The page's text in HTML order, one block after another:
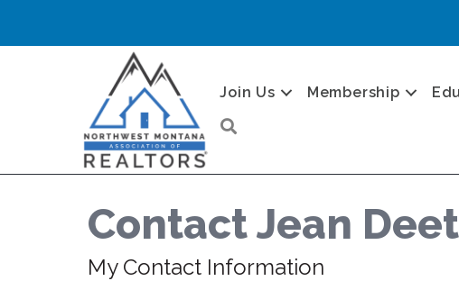
Join Us Membership
Contact Jean
My Contact Information